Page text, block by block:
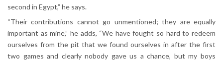
second in Egypt,” he says.
“Their contributions cannot go unmentioned; they are equally
important as mine,” he adds, “We have fought so hard to redeem
ourselves from the pit that we found ourselves in after the first
two games and clearly nobody gave us a chance, but my boys